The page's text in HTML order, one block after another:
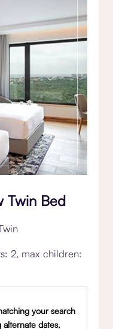
Twin Bed
2, max children:
your search
alternate dates,